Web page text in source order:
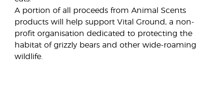
A portion of all proceeds from Animal Scents
products will help support Vital Ground, a non-
profit organisation dedicated to protecting the
habitat of grizzly bears and other wide-roaming
wildlife.